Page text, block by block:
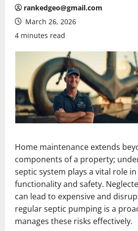
rankedgeo@gmail.com
March 26, 2026
4 minutes read
Home maintenance extends
components of a property;
septic system plays a vital role in
functionality and safety.
can lead to expensive and
regular septic pumping is a
manages these risks effectively.